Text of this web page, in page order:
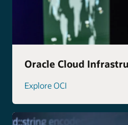
Oracle Cloud
Explore OCI